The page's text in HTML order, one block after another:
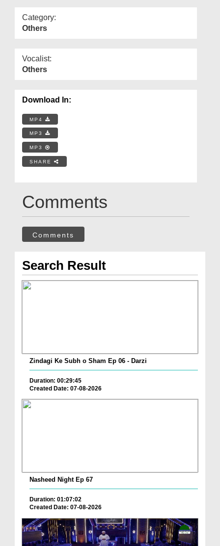
Category:
Others
Vocalist:
Others
Download In:
MP4
MP3
MP3
SHARE
Comments
Comments
Search Result
Zindagi Ke Subh o Sham Ep 06 - Darzi
Duration: 00:29:45
Created Date: 07-08-2026
Nasheed Night Ep 67
Duration: 01:07:02
Created Date: 07-08-2026